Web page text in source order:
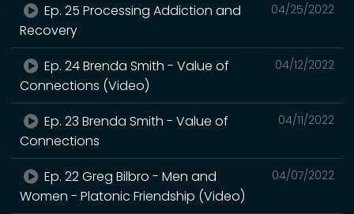
04/25/2022
Ep. 25 Processing Addiction and
Recovery
04/12/2022
Ep. 24 Brenda Smith - Value of
Connections (Video)
04/11/2022
Ep. 23 Brenda Smith - Value of
Connections
04/07/2022
Ep. 22 Greg Bilbro - Men and
Women - Platonic Friendship (Video)